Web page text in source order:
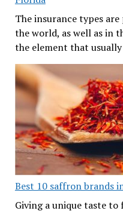
The insurance types
the world, as well as in
the element that
Best 10 saffron brands
Giving a unique taste